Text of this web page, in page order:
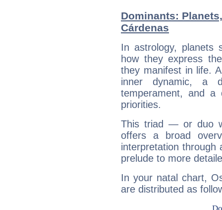
Dominants:
Cárdenas
In astrology, planets
how they express
they manifest in life.
inner dynamic, a
temperament, and a
priorities.
This triad — or duo
offers a broad
interpretation through
prelude to more
In your natal chart,
are distributed as